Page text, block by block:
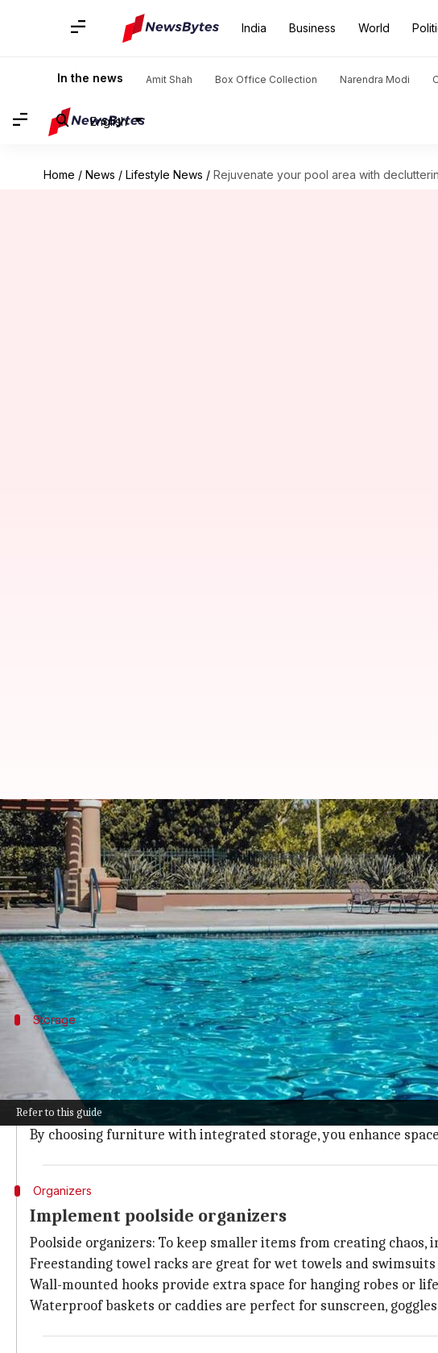
India Business World
In the news Amit Shah Box Office Collection Narendra Modi
English
Home / News / Lifestyle News / Rejuvenate your pool area with
Refer to this guide
Rejuvenate your pool area with
By Anujj Trehaan Nov 08, 2024 11:39 am
What's the story
A well-organized pool area is the key to creating a peaceful
A cluttered poolside not only diminishes the beauty but also
Storage
Start with storage solutions
Implementing storage solutions is key to keeping a clutter-free
Opt for weather-resistant deck boxes or benches that also serve
These can hold pool toys, towels, and cleaning supplies, keeping
By choosing furniture with integrated storage, you enhance
Organizers
Implement poolside organizers
Poolside organizers: To keep smaller items from creating chaos,
Freestanding towel racks are great for wet towels and swimsuits
Wall-mounted hooks provide extra space for hanging robes or
Waterproof baskets or caddies are perfect for sunscreen,